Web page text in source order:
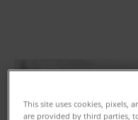
This site uses cookies, pixels,
are provided by third parties,